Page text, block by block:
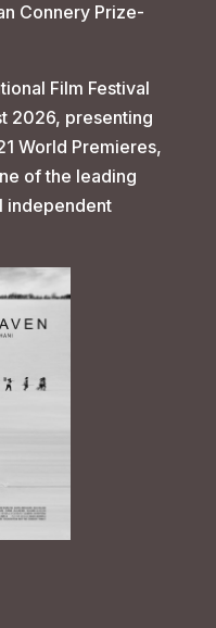
Connery Prize-
Film Festival
2026, presenting
World Premieres,
of the leading
independent